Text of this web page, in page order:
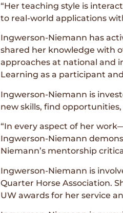
“Her teaching style is
to real-world applications
Ingwerson-Niemann has
shared her knowledge with
approaches at national and
Learning as a participant
Ingwerson-Niemann is
new skills, find
“In every aspect of her
Ingwerson-Niemann
Niemann’s mentorship
Ingwerson-Niemann is
Quarter Horse Association.
UW awards for her service